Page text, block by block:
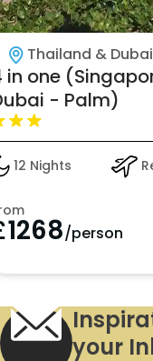
Thailand & Dubai
in one
- Palm)
12 Nights
1268/person
your